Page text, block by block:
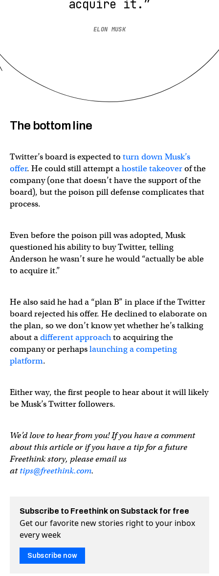
acquire it.”
ELON MUSK
The bottom line
Twitter’s board is expected to turn down Musk’s
offer. He could still attempt ahostile takeoverof the
company (one that doesn’t have the support of the
board), but the poison pill defense complicates that
process.
Even before the poison pill was adopted, Musk
questioned his ability to buy Twitter, telling
Anderson he wasn’t sure he would “actually be able
to acquire it.”
He also said he had a “plan B” in place if the Twitter
board rejected his offer. He declined to elaborate on
the plan, so we don’t know yet whether he’s talking
about adifferent approachto acquiring the
company or perhapslaunching a competing
platform.
Either way, the first people to hear about it will likely
be Musk’s Twitter followers.
We’d love to hear from you! If you have a comment
about this article or if you have a tip for a future
Freethink story, please email us
attips@freethink.com.
Subscribe to Freethink on Substack for free
Get our favorite new stories right to your inbox
every week
Subscribe now